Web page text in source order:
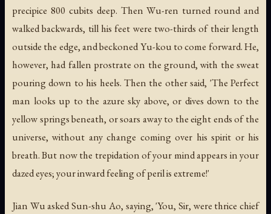
precipice 800 cubits deep. Then Wu-ren turned round and
walked backwards, till his feet were two-thirds of their length
outside the edge, and beckoned Yu-kou to come forward. He,
however, had fallen prostrate on the ground, with the sweat
pouring down to his heels. Then the other said, 'The Perfect
man looks up to the azure sky above, or dives down to the
yellow springs beneath, or soars away to the eight ends of the
universe, without any change coming over his spirit or his
breath. But now the trepidation of your mind appears in your
dazed eyes; your inward feeling of peril is extreme!'
Jian Wu asked Sun-shu Ao, saying, 'You, Sir, were thrice chief